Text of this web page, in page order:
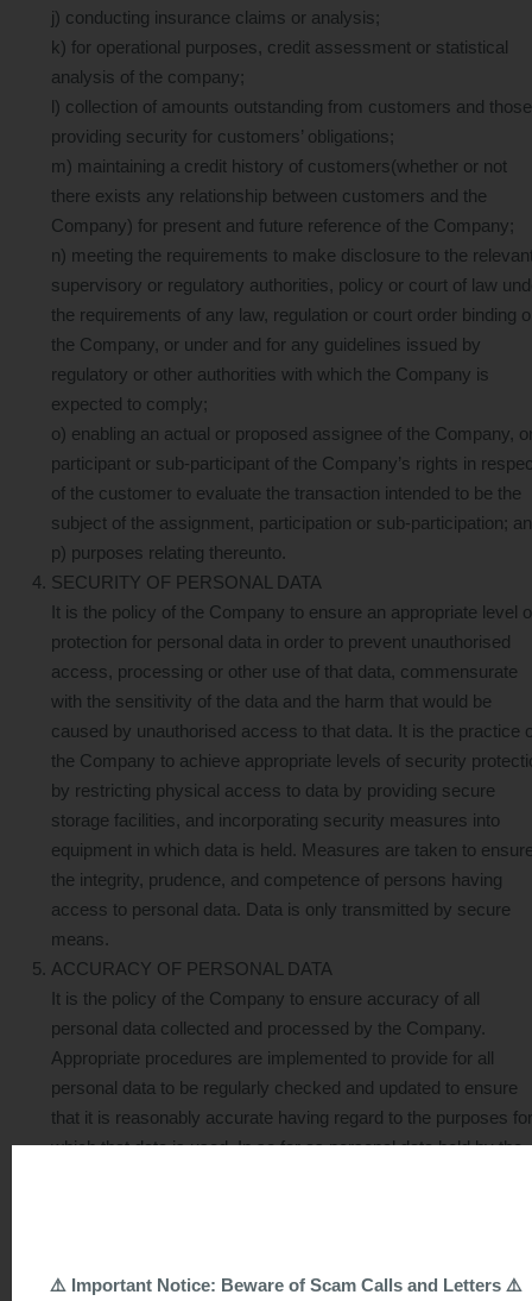
j) conducting insurance claims or analysis;
k) for operational purposes, credit assessment or statistical
analysis of the company;
l) collection of amounts outstanding from customers and those
providing security for customers’ obligations;
m) maintaining a credit history of customers(whether or not
there exists any relationship between customers and the
Company) for present and future reference of the Company;
n) meeting the requirements to make disclosure to the
supervisory or regulatory authorities, policy or court of law
the requirements of any law, regulation or court order binding
the Company, or under and for any guidelines issued by
regulatory or other authorities with which the Company is
expected to comply;
o) enabling an actual or proposed assignee of the Company,
participant or sub-participant of the Company’s rights in
of the customer to evaluate the transaction intended to be the
subject of the assignment, participation or sub-participation;
p) purposes relating thereunto.
SECURITY OF PERSONAL DATA
It is the policy of the Company to ensure an appropriate level
protection for personal data in order to prevent unauthorised
access, processing or other use of that data, commensurate
with the sensitivity of the data and the harm that would be
caused by unauthorised access to that data. It is the practice
the Company to achieve appropriate levels of security
by restricting physical access to data by providing secure
storage facilities, and incorporating security measures into
equipment in which data is held. Measures are taken to
the integrity, prudence, and competence of persons having
access to personal data. Data is only transmitted by secure
means.
ACCURACY OF PERSONAL DATA
It is the policy of the Company to ensure accuracy of all
personal data collected and processed by the Company.
Appropriate procedures are implemented to provide for all
personal data to be regularly checked and updated to ensure
that it is reasonably accurate having regard to the purposes for
which that data is used. In so far as personal data held by the
6.1 In the course of collecting personal data, the Company will
⚠️ Important Notice: Beware of Scam Calls and Letters ⚠️